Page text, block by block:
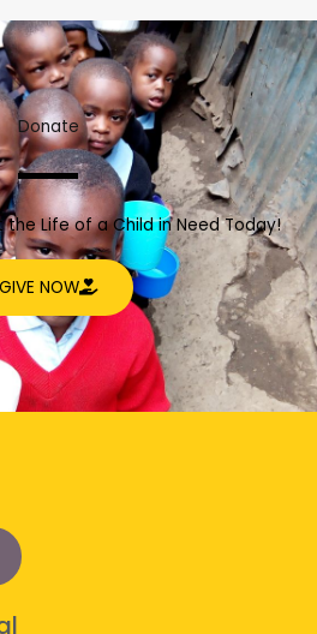
Donate
the Life of a Child in Need Today!
GIVE NOW